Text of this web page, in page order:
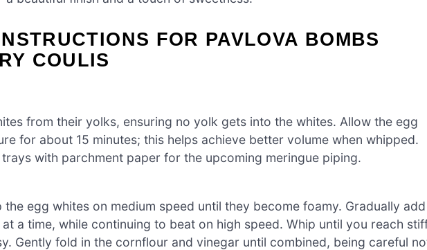
FOR PAVLOVA BOMBS
COULIS
from their yolks, ensuring no yolk gets into the whites. Allow the egg
for about 15 minutes; this helps achieve better volume when whipped.
with parchment paper for the upcoming meringue piping.
egg whites on medium speed until they become foamy. Gradually add
a time, while continuing to beat on high speed. Whip until you reach
Gently fold in the cornflour and vinegar until combined, being careful